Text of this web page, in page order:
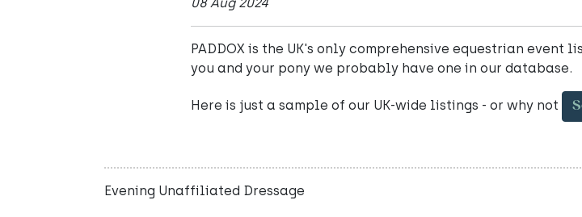
PADDOX is the UK's only comprehensive equestrian
you and your pony we probably have one in our database.
Here is just a sample of our UK-wide listings - or why not
Evening Unaffiliated Dressage